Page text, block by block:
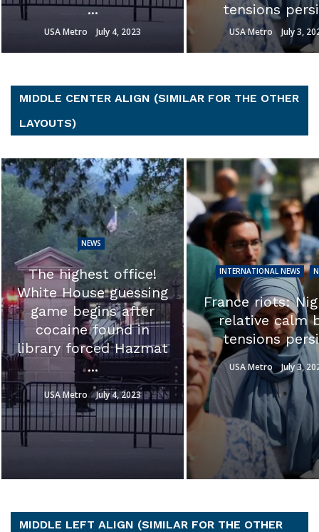
tensions persist
USA Metro July 3, 2023
Hunter ...
USA Metro July 3,
MIDDLE CENTER ALIGN (SIMILAR FOR THE OTHER
LAYOUTS)
INTERNATIONAL NEWS NEWS
France riots: Night of
relative calm but
tensions persist
USA Metro July 3, 2023
NEWS
EXCLUSIVE:
calls into
the integrity of
investigation.’
Ron Johnson
Hunter ...
USA Metro July 3,
MIDDLE LEFT ALIGN (SIMILAR FOR THE OTHER